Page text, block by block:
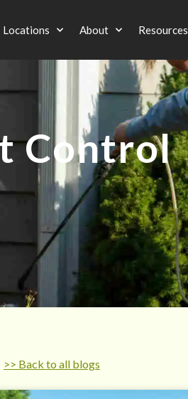
Locations About Resources
Control
>> Back to all blogs